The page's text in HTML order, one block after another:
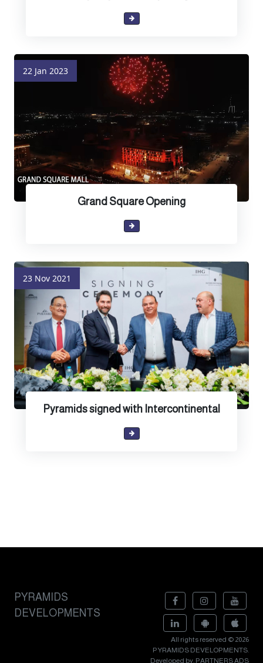
22 Jan 2023
Grand Square Opening
23 Nov 2021
Pyramids signed with Intercontinental
PYRAMIDS
DEVELOPMENTS
All rights reserved © 2026
PYRAMIDS DEVELOPMENTS.
Developed by. PARTNERS ADS